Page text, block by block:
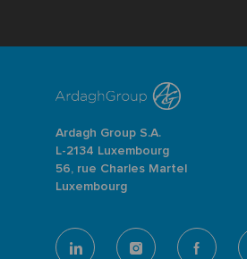
Ardagh Group S.A.
L-2134 Luxembourg
56, rue Charles Martel
Luxembourg
follow